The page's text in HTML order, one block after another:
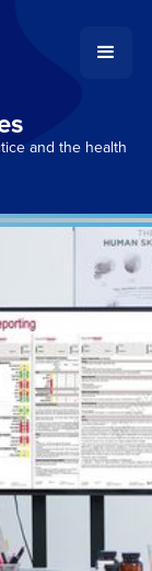
and the health